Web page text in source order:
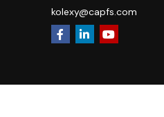
kolexy@capfs.com